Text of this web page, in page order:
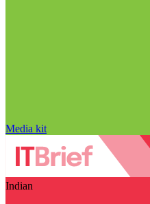
Media kit
Indian